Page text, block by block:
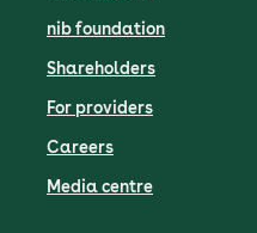
nib foundation
Shareholders
For providers
Careers
Media centre